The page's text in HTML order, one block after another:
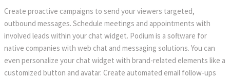
Create proactive campaigns to send your viewers targeted,
outbound messages. Schedule meetings and appointments with
involved leads within your chat widget. Podium is a software for
native companies with web chat and messaging solutions. You can
even personalize your chat widget with brand-related elements like a
customized button and avatar. Create automated email follow-ups